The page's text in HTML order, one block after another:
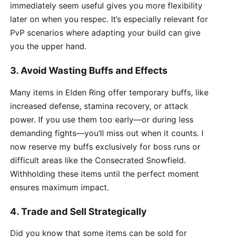
immediately seem useful gives you more flexibility
later on when you respec. It’s especially relevant for
PvP scenarios where adapting your build can give
you the upper hand.
3.Avoid Wasting Buffs and Effects
Many items in Elden Ring offer temporary buffs, like
increased defense, stamina recovery, or attack
power. If you use them too early—or during less
demanding fights—you’ll miss out when it counts. I
now reserve my buffs exclusively for boss runs or
difficult areas like the Consecrated Snowfield.
Withholding these items until the perfect moment
ensures maximum impact.
4.Trade and Sell Strategically
Did you know that some items can be sold for